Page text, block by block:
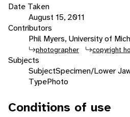
Date Taken
August 15, 2011
Contributors
Phil Myers, University of
photographer copyright
Subjects
SubjectSpecimen/Lower
TypePhoto
Conditions of use